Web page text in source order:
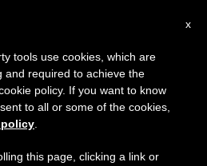
‘survey’
×
7 we will take our
of the summer
is generated and
x
tools use cookies, which are
and required to achieve the
policy. If you want to know
to all or some of the cookies,
this page, clicking a link or